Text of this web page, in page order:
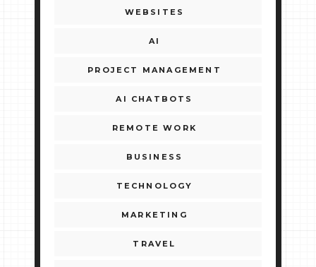
WEBSITES
AI
PROJECT MANAGEMENT
AI CHATBOTS
REMOTE WORK
BUSINESS
TECHNOLOGY
MARKETING
TRAVEL